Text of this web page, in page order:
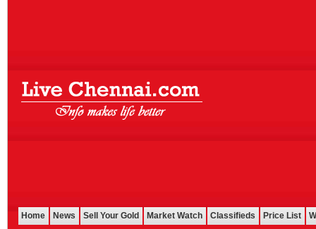
Home News Sell Your Gold Market Watch Classifieds Price List